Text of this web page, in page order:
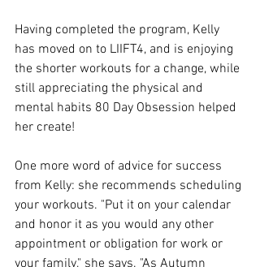
Having completed the program, Kelly
has moved on to LIIFT4, and is enjoying
the shorter workouts for a change, while
still appreciating the physical and
mental habits 80 Day Obsession helped
her create!
One more word of advice for success
from Kelly: she recommends scheduling
your workouts. "Put it on your calendar
and honor it as you would any other
appointment or obligation for work or
your family," she says. "As Autumn